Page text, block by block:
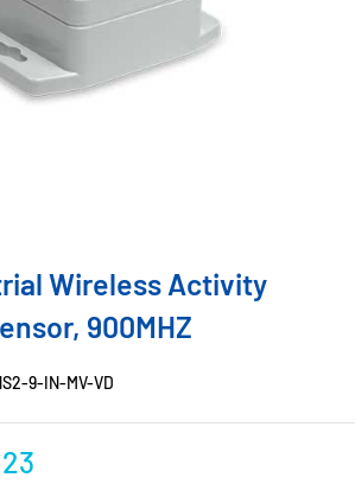
Wireless Activity
900MHZ
9-IN-MV-VD